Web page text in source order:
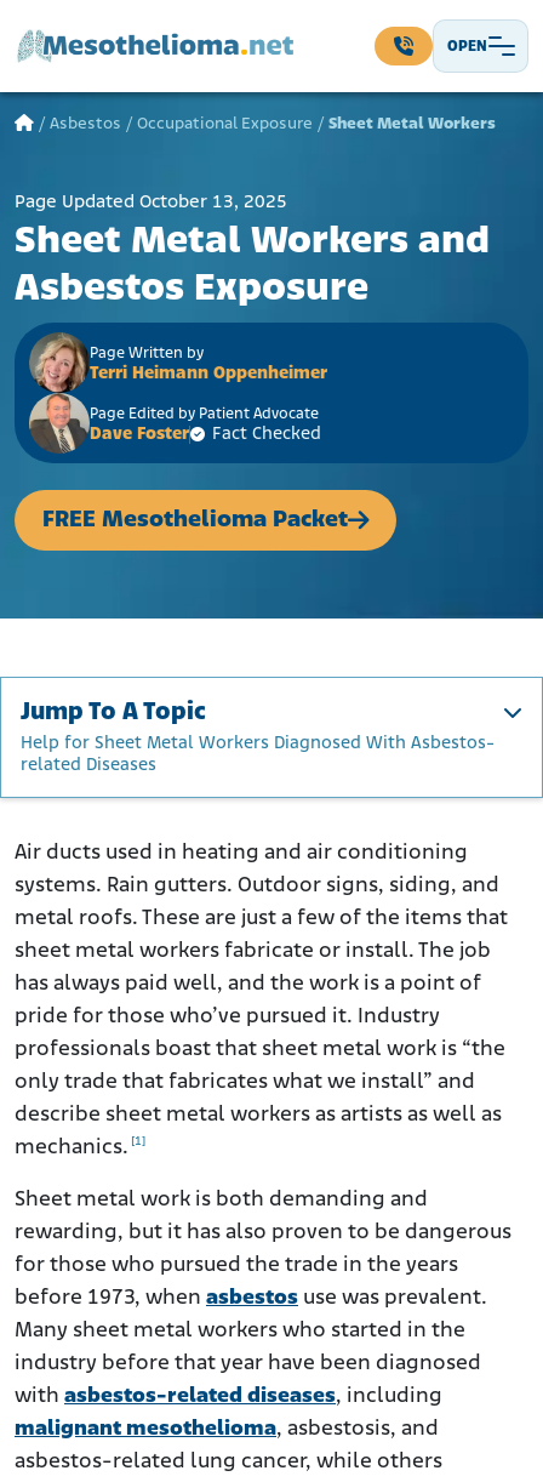
OPEN
Main Navigation
/ Asbestos / Occupational Exposure / Sheet Metal Workers
Page Updated October 13, 2025
Sheet Metal Workers and
Asbestos Exposure
Page Written by
Terri Heimann Oppenheimer
Page Edited by Patient Advocate
Dave Foster Fact Checked
FREE Mesothelioma Packet
Jump To A Topic
Help for Sheet Metal Workers Diagnosed With Asbestos-
related Diseases
What is the Risk Posed by Exposure to Asbestos?
What Do Sheet Metal Workers Do?
How Were Sheet Metal Workers Exposed to Asbestos?
Workers
Companies Whose Products Exposed Sheet Metal
Workers to Asbestos
Lawsuits Filed by Sheet Metal Workers Affected by
Asbestos
Help for Sheet Metal Workers Diagnosed With Asbestos-
Air ducts used in heating and air conditioning
systems. Rain gutters. Outdoor signs, siding, and
metal roofs. These are just a few of the items that
sheet metal workers fabricate or install. The job
has always paid well, and the work is a point of
pride for those who’ve pursued it. Industry
professionals boast that sheet metal work is “the
only trade that fabricates what we install” and
describe sheet metal workers as artists as well as
mechanics. [1]
Sheet metal work is both demanding and
rewarding, but it has also proven to be dangerous
for those who pursued the trade in the years
before 1973, when asbestos use was prevalent.
Many sheet metal workers who started in the
industry before that year have been diagnosed
with asbestos-related diseases, including
malignant mesothelioma, asbestosis, and
asbestos-related lung cancer, while others